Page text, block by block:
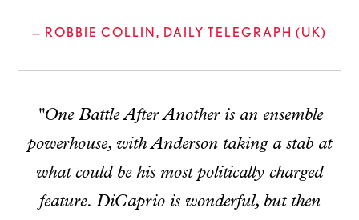
— ROBBIE COLLIN, DAILY TELEGRAPH (UK)
"One Battle After Another is an ensemble
powerhouse, with Anderson taking a stab at
what could be his most politically charged
feature. DiCaprio is wonderful, but then